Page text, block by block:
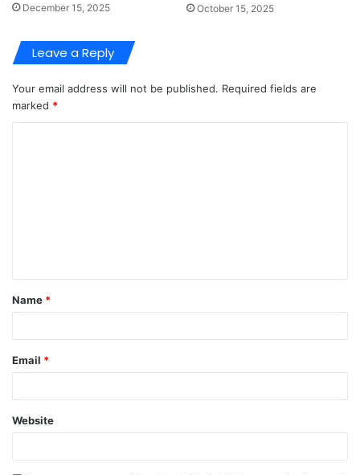
December 15, 2025 October 15, 2025
Leave a Reply
Your email address will not be published. Required fields are
marked *
t
*
Name *
Email *
Website